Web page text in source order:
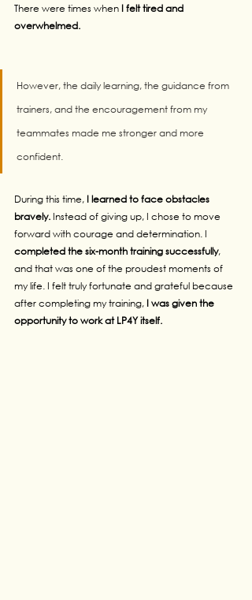
There were times when I felt tired and
overwhelmed.
However, the daily learning, the guidance from
trainers, and the encouragement from my
teammates made me stronger and more
confident.
During this time, I learned to face obstacles
bravely. Instead of giving up, I chose to move
forward with courage and determination. I
completed the six-month training successfully,
and that was one of the proudest moments of
my life. I felt truly fortunate and grateful because
after completing my training, I was given the
opportunity to work at LP4Y itself.